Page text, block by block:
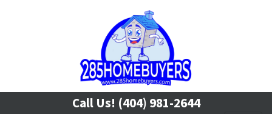
Call Us! (404) 981-2644